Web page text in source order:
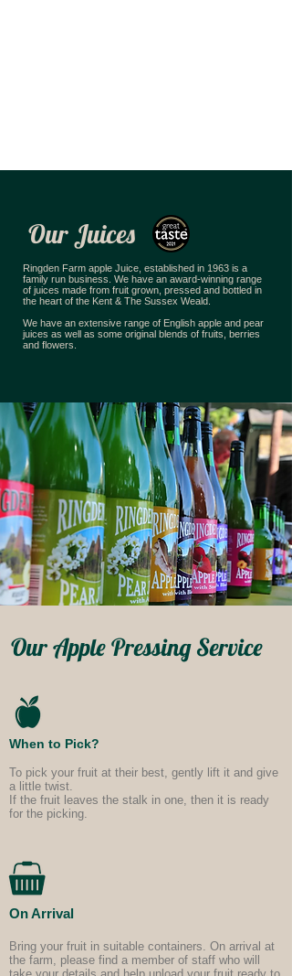
Our Juices
Ringden Farm apple Juice, established in 1963 is a
family run business. We have an award-winning range
of juices made from fruit grown, pressed and bottled in
the heart of the Kent & The Sussex Weald.
We have an extensive range of English apple and pear
juices as well as some original blends of fruits, berries
and flowers.
Our Apple Pressing Service
When to Pick?
To pick your fruit at their best, gently lift it and give
a little twist.
If the fruit leaves the stalk in one, then it is ready
for the picking.
On Arrival
Bring your fruit in suitable containers. On arrival at
the farm, please find a member of staff who will